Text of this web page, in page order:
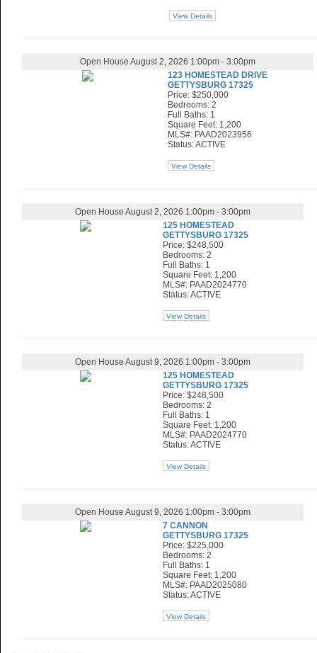
View Details
Open House August 2, 2026 1:00pm - 3:00pm
123 HOMESTEAD DRIVE
GETTYSBURG 17325
Price: $250,000
Bedrooms: 2
Full Baths: 1
Square Feet: 1,200
MLS#: PAAD2023956
Status: ACTIVE
View Details
Open House August 2, 2026 1:00pm - 3:00pm
125 HOMESTEAD
GETTYSBURG 17325
Price: $248,500
Bedrooms: 2
Full Baths: 1
Square Feet: 1,200
MLS#: PAAD2024770
Status: ACTIVE
View Details
Open House August 9, 2026 1:00pm - 3:00pm
125 HOMESTEAD
GETTYSBURG 17325
Price: $248,500
Bedrooms: 2
Full Baths: 1
Square Feet: 1,200
MLS#: PAAD2024770
Status: ACTIVE
View Details
Open House August 9, 2026 1:00pm - 3:00pm
7 CANNON
GETTYSBURG 17325
Price: $225,000
Bedrooms: 2
Full Baths: 1
Square Feet: 1,200
MLS#: PAAD2025080
Status: ACTIVE
View Details